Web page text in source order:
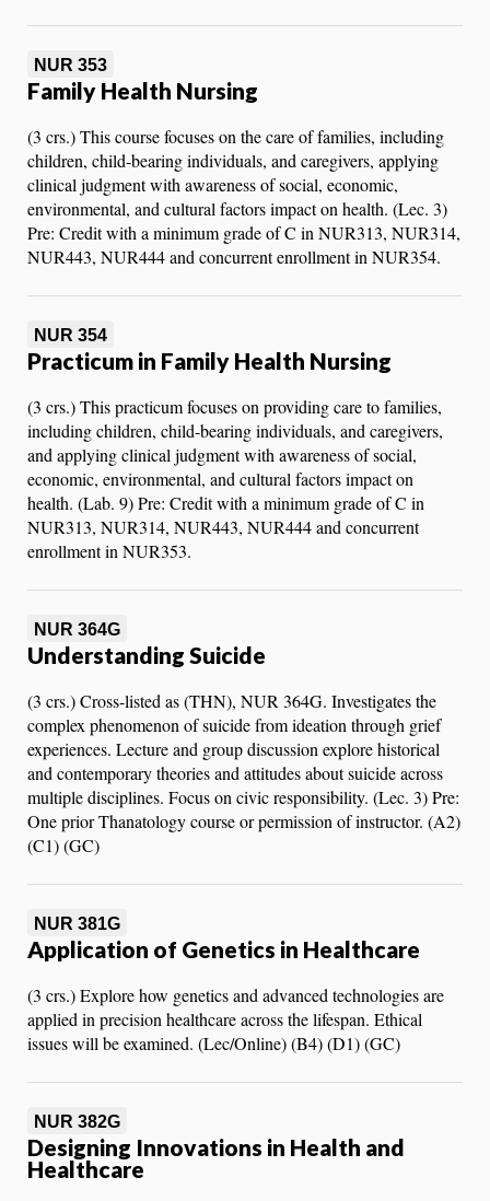
NUR 353
Family Health Nursing
(3 crs.) This course focuses on the care of families, including
children, child-bearing individuals, and caregivers, applying
clinical judgment with awareness of social, economic,
environmental, and cultural factors impact on health. (Lec. 3)
Pre: Credit with a minimum grade of C in NUR313, NUR314,
NUR443, NUR444 and concurrent enrollment in NUR354.
NUR 354
Practicum in Family Health Nursing
(3 crs.) This practicum focuses on providing care to families,
including children, child-bearing individuals, and caregivers,
and applying clinical judgment with awareness of social,
economic, environmental, and cultural factors impact on
health. (Lab. 9) Pre: Credit with a minimum grade of C in
NUR313, NUR314, NUR443, NUR444 and concurrent
enrollment in NUR353.
NUR 364G
Understanding Suicide
(3 crs.) Cross-listed as (THN), NUR 364G. Investigates the
complex phenomenon of suicide from ideation through grief
experiences. Lecture and group discussion explore historical
and contemporary theories and attitudes about suicide across
multiple disciplines. Focus on civic responsibility. (Lec. 3) Pre:
One prior Thanatology course or permission of instructor. (A2)
(C1) (GC)
NUR 381G
Application of Genetics in Healthcare
(3 crs.) Explore how genetics and advanced technologies are
applied in precision healthcare across the lifespan. Ethical
issues will be examined. (Lec/Online) (B4) (D1) (GC)
NUR 382G
Designing Innovations in Health and
Healthcare